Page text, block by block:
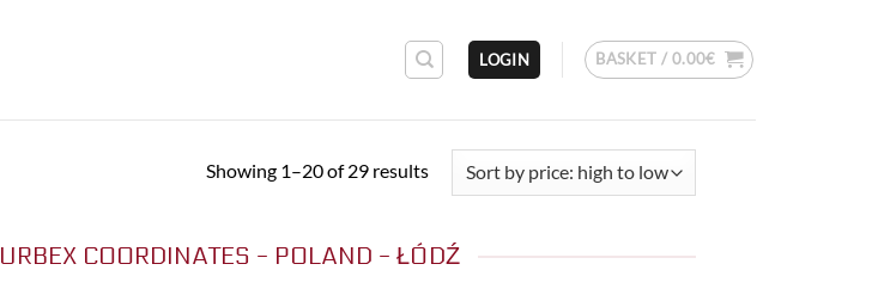
LOGIN BASKET / 0.00€
Showing 1–20 of 29 resultsSorted
high
URBEX COORDINATES - POLAND - ŁÓDŹ